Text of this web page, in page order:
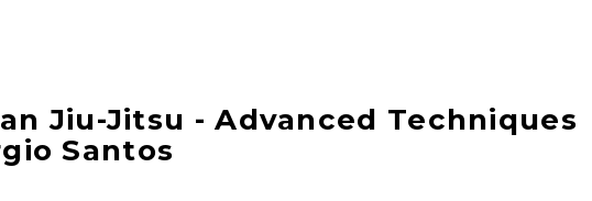
Jiu-Jitsu - Advanced Techniques
Santos